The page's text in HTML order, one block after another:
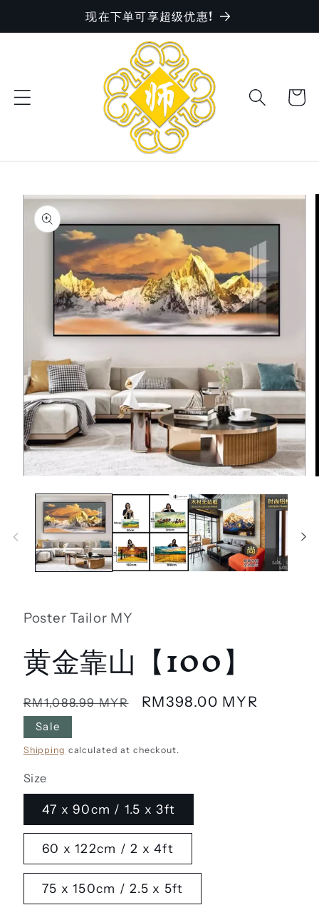
现在下单可享超级优惠!
Cart
Skip to
product
information
modal
Poster Tailor MY
黄金靠山【100】
Regular
price
RM1,088.99 MYR
Sale
RM398.00 MYR
Sale
Shipping calculated at checkout.
Size
47 x 90cm / 1.5 x 3ft
60 x 122cm / 2 x 4ft
75 x 150cm / 2.5 x 5ft